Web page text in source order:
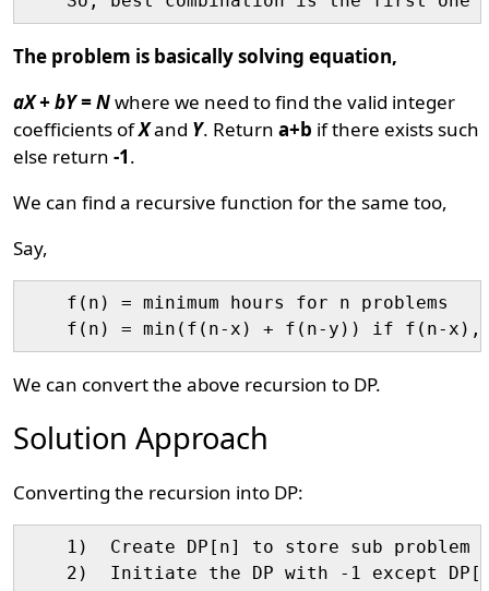
The problem is basically solving equation,
aX + bY = Nwhere we need to find the valid integer
coefficients ofXand Y. Returna+b if there exists such
else return-1.
We can find a recursive function for the same too,
Say,
    f(n) = minimum hours for n problems
We can convert the above recursion to DP.
Solution Approach
Converting the recursion into DP:
1)  Create DP[n] to store sub problem
2)  Initiate the DP with -1 except